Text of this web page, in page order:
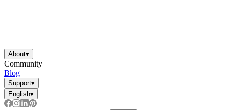
About▾
Community
Blog
Support▾
English▾